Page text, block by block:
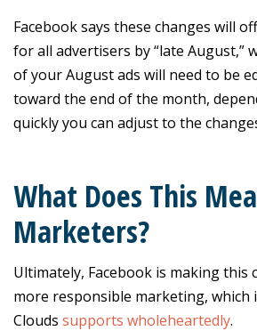
Facebook says these changes will
for all advertisers by “late August,”
of your August ads will need to be
toward the end of the month,
quickly you can adjust to the
What Does This
Marketers?
Ultimately, Facebook is making this
more responsible marketing, which
Clouds supports wholeheartedly.